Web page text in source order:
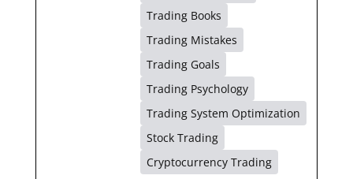
Trading Books
Trading Mistakes
Trading Goals
Trading Psychology
Trading System Optimization
Stock Trading
Cryptocurrency Trading